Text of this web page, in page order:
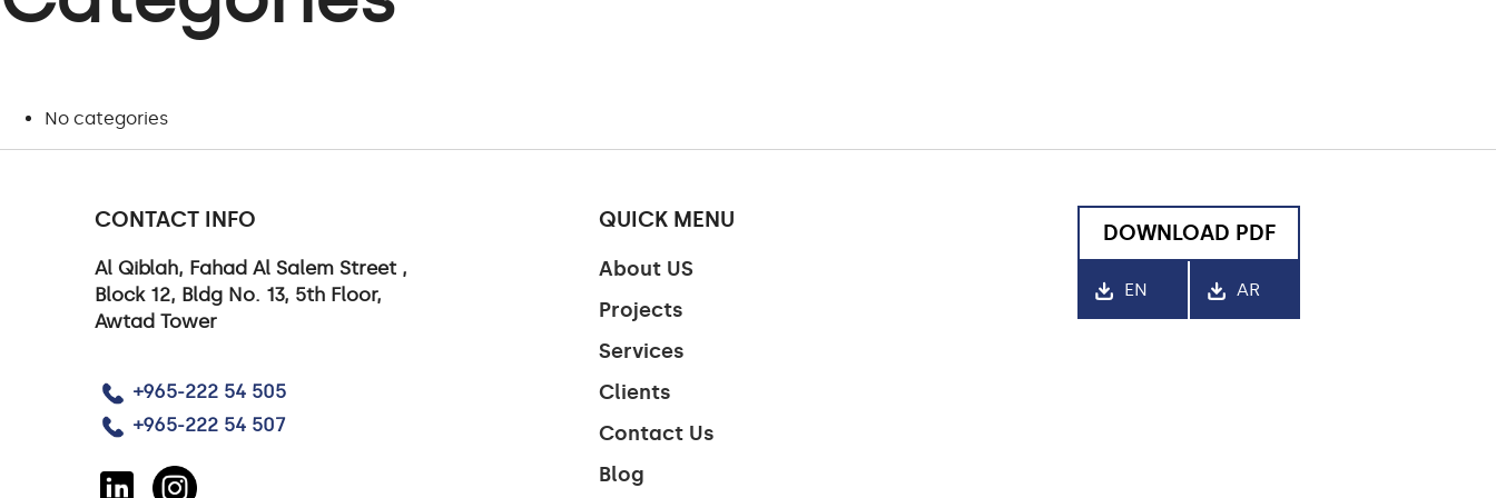
No categories
CONTACT INFO
Al Qiblah, Fahad Al Salem Street ,
Block 12, Bldg No. 13, 5th Floor,
Awtad Tower
+965-222 54 505
+965-222 54 507
QUICK MENU
About US
Projects
Services
Clients
Contact Us
Blog
DOWNLOAD PDF
EN AR